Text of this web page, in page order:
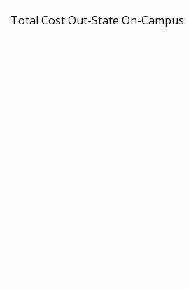
Total Cost Out-State On-Campus: